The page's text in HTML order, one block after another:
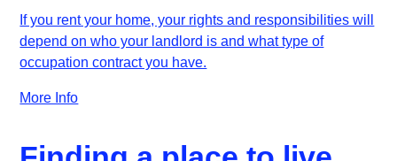
If you rent your home, your rights and responsibilities will
depend on who your landlord is and what type of
occupation contract you have.
More Info